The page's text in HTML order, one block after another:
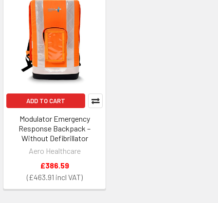
ADD TO CART
Modulator Emergency
Response Backpack –
Without Defibrillator
Aero Healthcare
£463.91
£386.59